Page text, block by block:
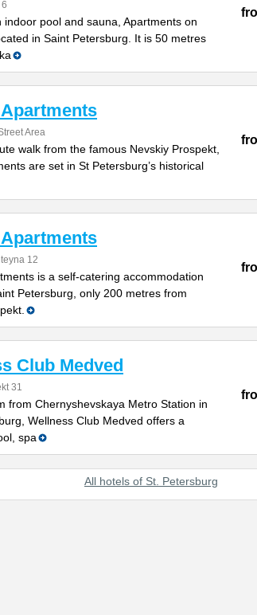
indoor pool and sauna, Apartments on
in Saint Petersburg. It is 50 metres
Area
walk from the famous Nevskiy Prospekt,
are set in St Petersburg’s historical
12
is a self-catering accommodation
Petersburg, only 200 metres from
Club Medved
31
from Chernyshevskaya Metro Station in
Wellness Club Medved offers a
spa
All hotels of St. Petersburg